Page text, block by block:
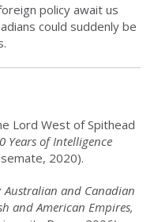
policy await us
could suddenly be
Lord West of Spithead
Years of Intelligence
2020).
Australian and Canadian
and American Empires,